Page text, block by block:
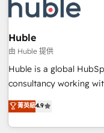
Award 🏆2022 Platform
🏆2020 Elite Solutions
Impact Award 🏆2019
Impact Award 🏆2018
Award 🏆2017 Website
2016 Growth-Driven
Driven Design Agency
Agency to reach Diamond 🏆2014 HubSpot
Huble
由 Huble 提供
Huble is a global
consultancy working
businesses. We go beyond implementation, shaping the
strategy, processes,
genuine growth engine. Named HubSpot's Global Partner of
菁英級4.9